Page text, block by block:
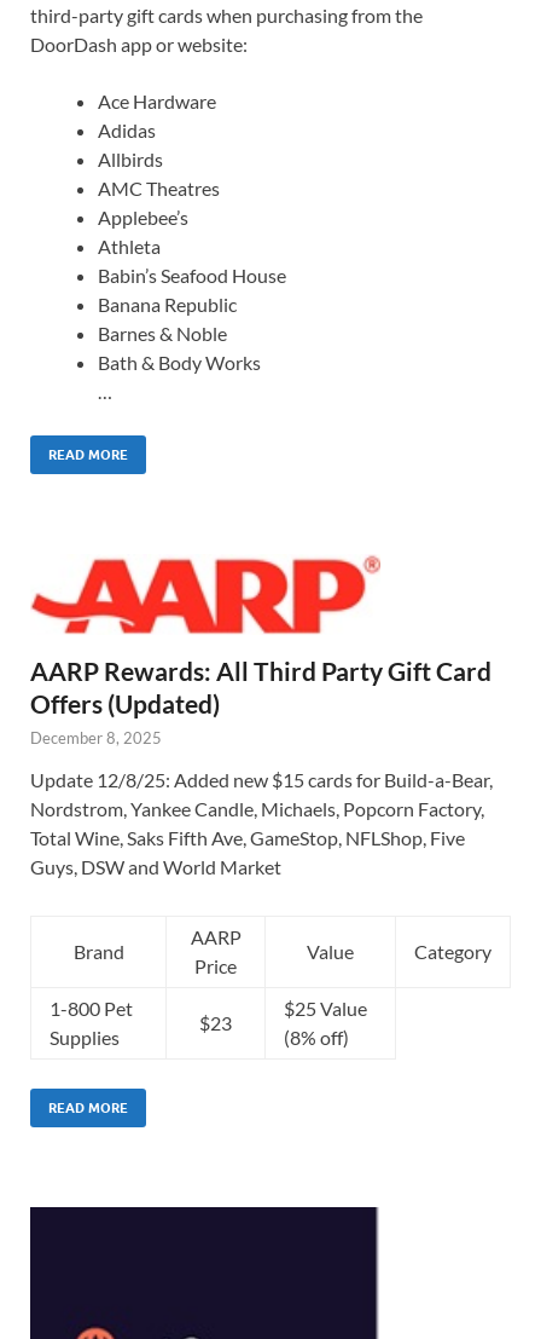
third-party gift cards when purchasing from the
DoorDash app or website:
Ace Hardware
Adidas
Allbirds
AMC Theatres
Applebee’s
Athleta
Babin’s Seafood House
Banana Republic
Barnes & Noble
Bath & Body Works
…
READ MORE
AARP Rewards: All Third Party Gift Card
Offers (Updated)
December 8, 2025
Update 12/8/25: Added new $15 cards for Build-a-Bear,
Nordstrom, Yankee Candle, Michaels, Popcorn Factory,
Total Wine, Saks Fifth Ave, GameStop, NFLShop, Five
Guys, DSW and World Market
Brand
AARP
Price
Value Category
1-800 Pet
Supplies
$23
$25 Value
(8% off)
READ MORE